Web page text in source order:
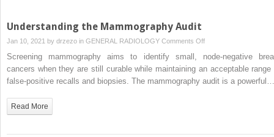
Understanding the Mammography Audit
Jan 10, 2021 by drzezo in GENERAL RADIOLOGY Comments Offon
Understanding
Mammography
Screening mammography aims to identify small, node-negative
cancers when they are still curable while maintaining an acceptable range
false-positive recalls and biopsies. The mammography audit is a powerful…
Read More